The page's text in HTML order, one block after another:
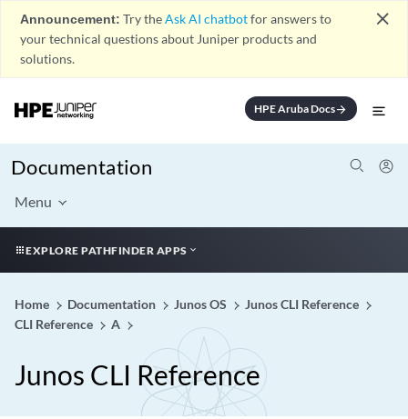
Announcement: Try theAsk AI chatbotfor answers to
your technical questions about Juniper products and
solutions.
close
HPE Aruba Docsarrow_forward
Documentation
Menu
EXPLORE PATHFINDER APPS
Home Documentation Junos OS
Junos CLI Reference
CLI Reference
A
Junos CLI Reference